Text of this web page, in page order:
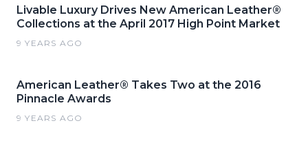
Livable Luxury Drives New American Leather®
Collections at the April 2017 High Point Market
9 YEARS AGO
American Leather® Takes Two at the 2016
Pinnacle Awards
9 YEARS AGO